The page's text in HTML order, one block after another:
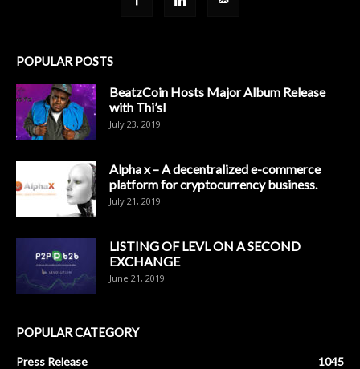
POPULAR POSTS
BeatzCoin Hosts Major Album Release
with Thi’sl
July 23, 2019
Alpha x – A decentralized e-commerce
platform for cryptocurrency business.
July 21, 2019
LISTING OF LEVL ON A SECOND
EXCHANGE
June 21, 2019
POPULAR CATEGORY
Press Release
1045